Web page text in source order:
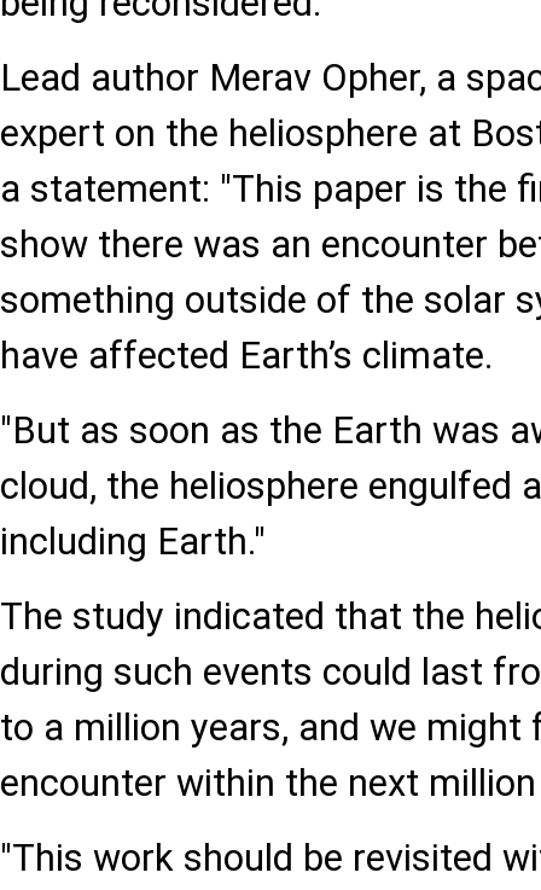
Lead author Merav Opher, a
expert on the heliosphere at
a statement: "This paper is the
show there was an encounter
something outside of the solar
have affected Earth’s climate.
"But as soon as the Earth was
cloud, the heliosphere engulfed
including Earth."
The study indicated that the
during such events could last
to a million years, and we
encounter within the next
"This work should be revisited